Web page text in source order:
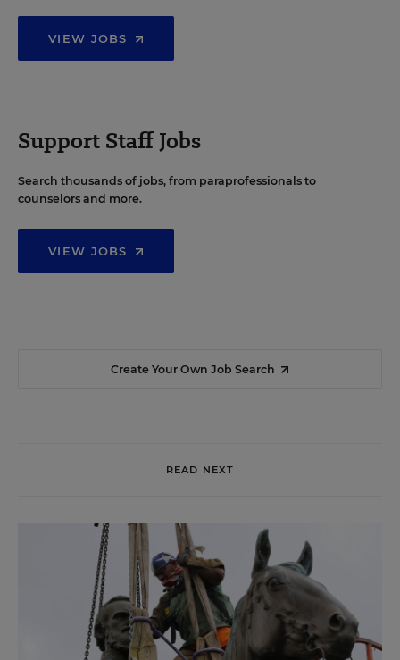
VIEW JOBS
Support Staff Jobs
Search thousands of jobs, from paraprofessionals to
counselors and more.
VIEW JOBS
Create Your Own Job Search
READ NEXT